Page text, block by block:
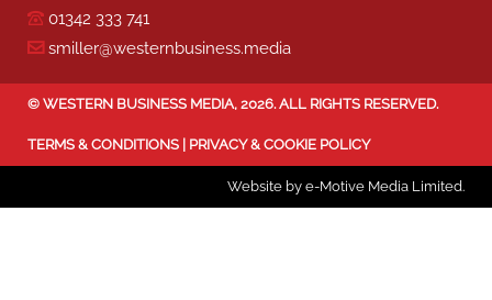
01342 333 741
smiller@westernbusiness.media
© WESTERN BUSINESS MEDIA, 2026. ALL RIGHTS RESERVED.
TERMS & CONDITIONS PRIVACY & COOKIE POLICY
Website by e-Motive Media Limited.